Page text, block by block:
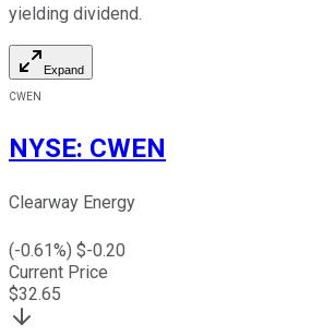
yielding dividend.
Expand
CWEN
NYSE: CWEN
Clearway Energy
(-0.61%) $-0.20
Current Price
$32.65